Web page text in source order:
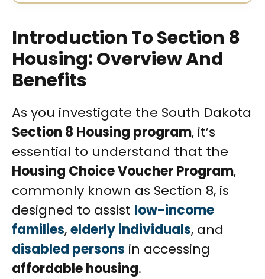
Introduction To Section 8
Housing: Overview And
Benefits
As you investigate the South Dakota
Section 8 Housing program, it’s
essential to understand that the
Housing Choice Voucher Program,
commonly known as Section 8, is
designed to assist low-income
families,elderly individuals, and
disabled persons in accessing
affordable housing.